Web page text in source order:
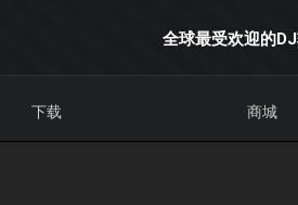
全球最受欢迎的
下载 商城